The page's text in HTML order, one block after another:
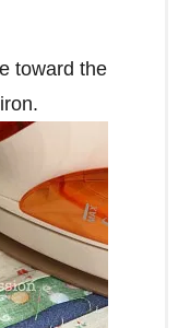
toward the